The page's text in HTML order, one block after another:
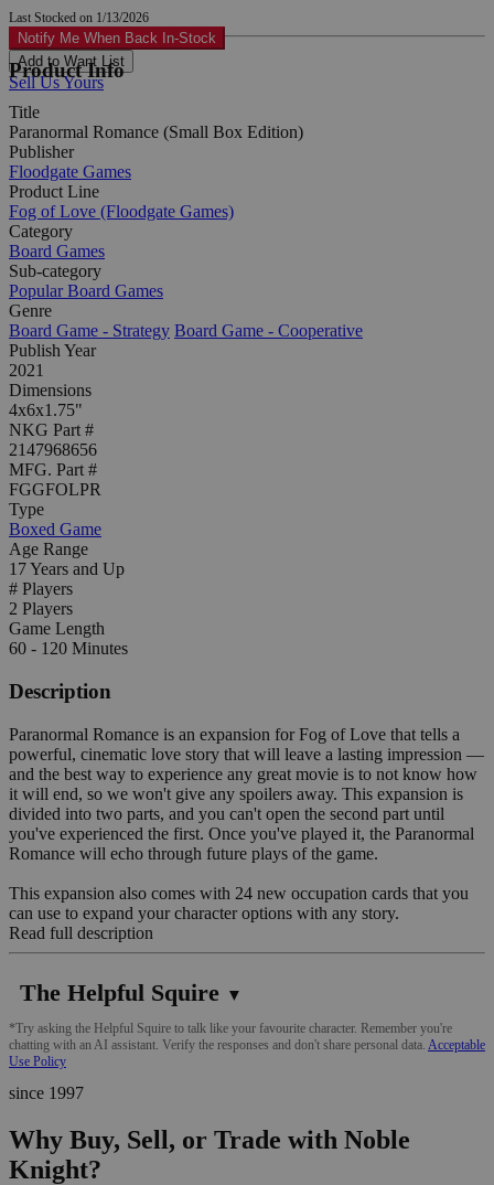
Last Stocked on 1/13/2026
Notify Me When Back In-Stock
Add to Want List
Sell Us Yours
Product Info
Title
Paranormal Romance (Small Box Edition)
Publisher
Floodgate Games
Product Line
Fog of Love (Floodgate Games)
Category
Board Games
Sub-category
Popular Board Games
Genre
Board Game - Strategy Board Game - Cooperative
Publish Year
2021
Dimensions
4x6x1.75"
NKG Part #
2147968656
MFG. Part #
FGGFOLPR
Type
Boxed Game
Age Range
17 Years and Up
# Players
2 Players
Game Length
60 - 120 Minutes
Description
Paranormal Romance is an expansion for Fog of Love that tells a
powerful, cinematic love story that will leave a lasting impression —
and the best way to experience any great movie is to not know how
it will end, so we won't give any spoilers away. This expansion is
divided into two parts, and you can't open the second part until
you've experienced the first. Once you've played it, the Paranormal
Romance will echo through future plays of the game.
This expansion also comes with 24 new occupation cards that you
can use to expand your character options with any story.
Read full description
The Helpful Squire ▼
*Try asking the Helpful Squire to talk like your favourite character. Remember you're
chatting with an AI assistant. Verify the responses and don't share personal data. Acceptable
Use Policy
since 1997
Why Buy, Sell, or Trade with Noble
Knight?